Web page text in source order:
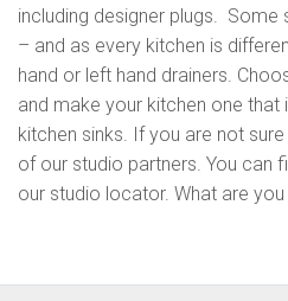
including designer plugs. Some
– and as every kitchen is
hand or left hand drainers.
and make your kitchen one that
kitchen sinks. If you are not
of our studio partners. You can
our studio locator. What are